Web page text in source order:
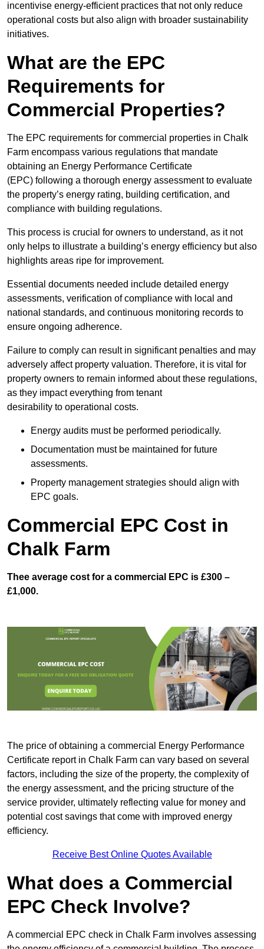
incentivise energy-efficient practices that not only reduce
operational costs but also align with broader sustainability
initiatives.
What are the EPC
Requirements for
Commercial Properties?
The EPC requirements for commercial properties in Chalk
Farm encompass various regulations that mandate
obtaining an Energy Performance Certificate
(EPC) following a thorough energy assessment to evaluate
the property’s energy rating, building certification, and
compliance with building regulations.
This process is crucial for owners to understand, as it not
only helps to illustrate a building’s energy efficiency but also
highlights areas ripe for improvement.
Essential documents needed include detailed energy
assessments, verification of compliance with local and
national standards, and continuous monitoring records to
ensure ongoing adherence.
Failure to comply can result in significant penalties and may
adversely affect property valuation. Therefore, it is vital for
property owners to remain informed about these regulations,
as they impact everything from tenant
desirability to operational costs.
Energy audits must be performed periodically.
Documentation must be maintained for future
assessments.
Property management strategies should align with
EPC goals.
Commercial EPC Cost in
Chalk Farm
Thee average cost for a commercial EPC is £300 –
£1,000.
The price of obtaining a commercial Energy Performance
Certificate report in Chalk Farm can vary based on several
factors, including the size of the property, the complexity of
the energy assessment, and the pricing structure of the
service provider, ultimately reflecting value for money and
potential cost savings that come with improved energy
efficiency.
Receive Best Online Quotes Available
What does a Commercial
EPC Check Involve?
A commercial EPC check in Chalk Farm involves assessing